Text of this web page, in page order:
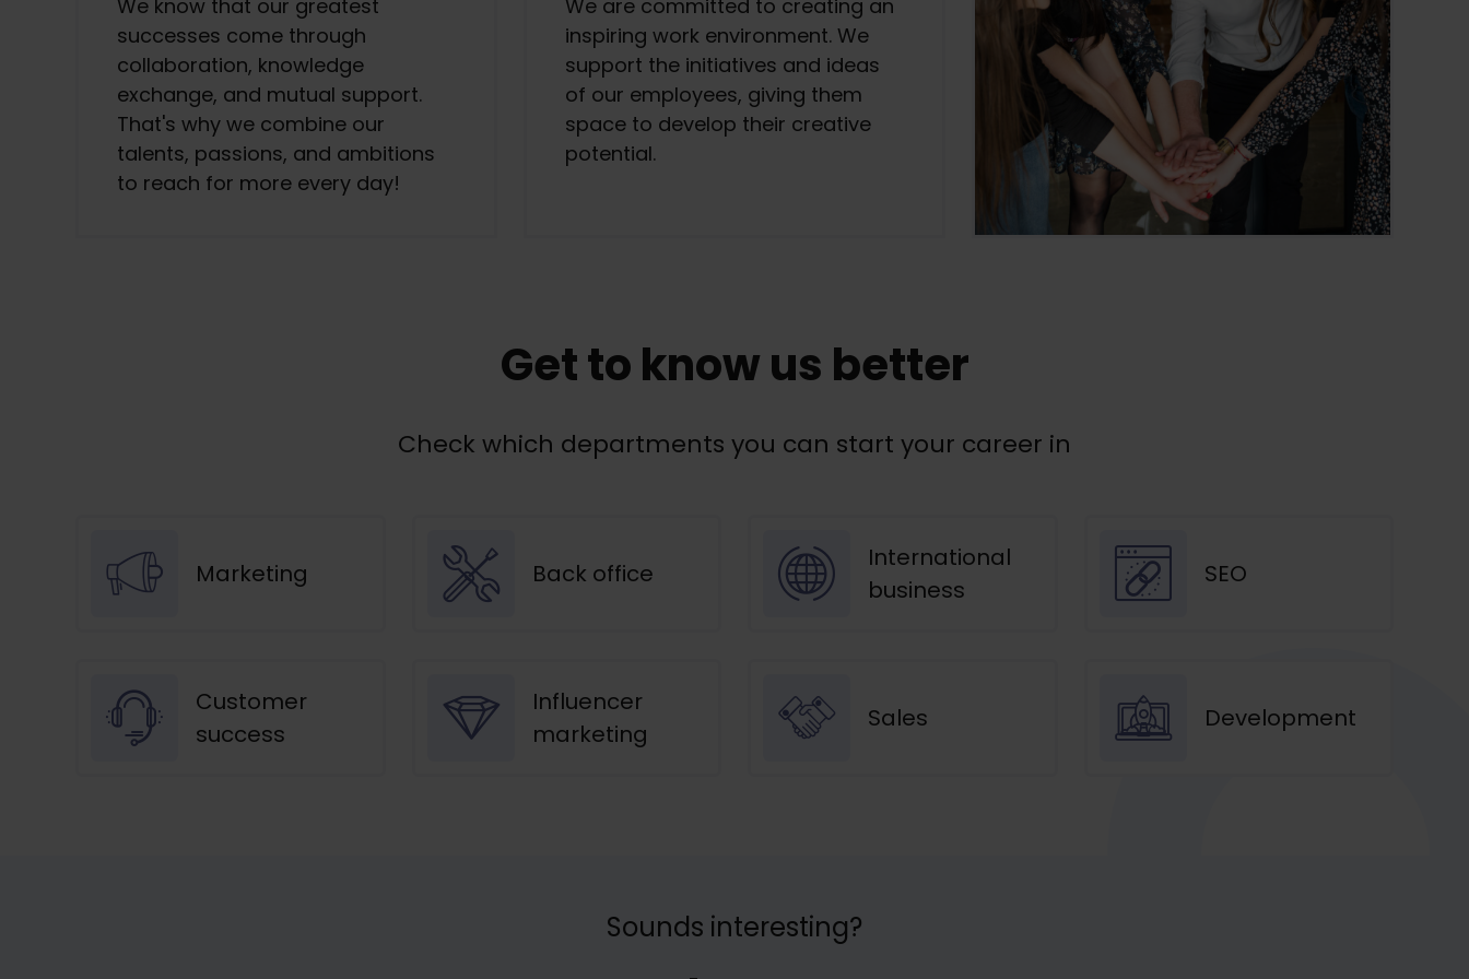
We know that our greatest
successes come through
collaboration, knowledge
exchange, and mutual support.
That's why we combine our
talents, passions, and ambitions
to reach for more every day!
We are committed to creating an
inspiring work environment. We
support the initiatives and ideas
of our employees, giving them
space to develop their creative
potential.
Get to know us better
Check which departments you can start your career in
Marketing Back office
International
business
SEO
Customer
success
Influencer
marketing
Sales Development
Sounds interesting?